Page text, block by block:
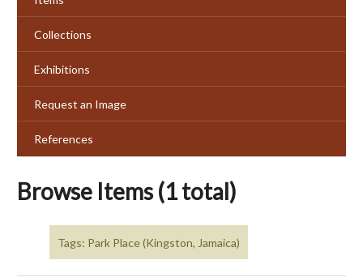
Collections
Exhibitions
Request an Image
References
Browse Items (1 total)
Tags: Park Place (Kingston, Jamaica)